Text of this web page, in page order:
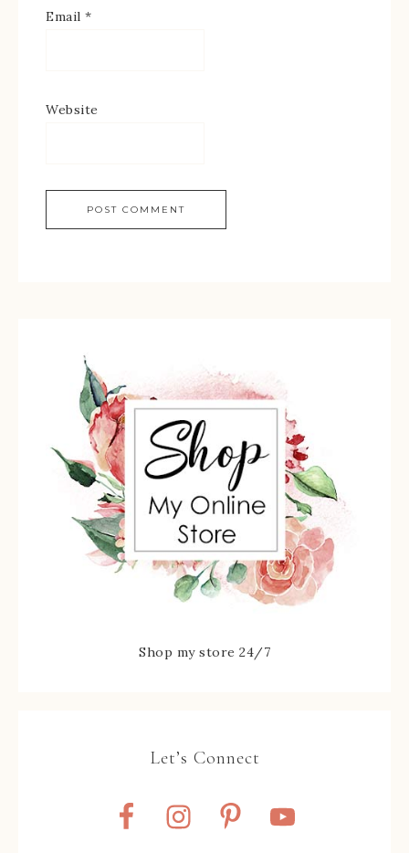
Email *
Website
Shop my store 24/7
Let’s Connect